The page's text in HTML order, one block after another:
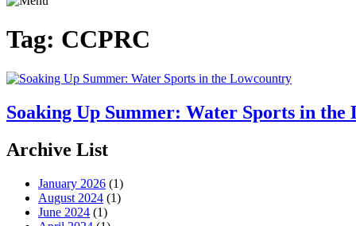
Tag: CCPRC
Soaking Up Summer: Water Sports in the
Archive List
January 2026 (1)
August 2024 (1)
June 2024 (1)